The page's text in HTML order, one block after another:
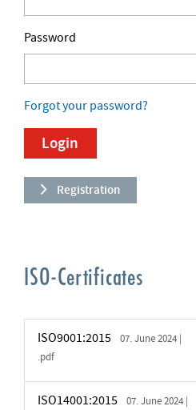
Password
Forgot your password?
Registration
ISO-Certificates
ISO9001:2015
07. June 2024 |
.pdf
ISO14001:2015
07. June 2024 |